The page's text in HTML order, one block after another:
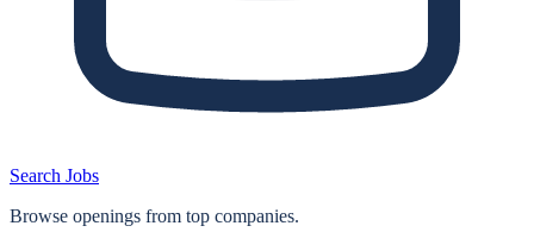
Search Jobs
Browse openings from top companies.